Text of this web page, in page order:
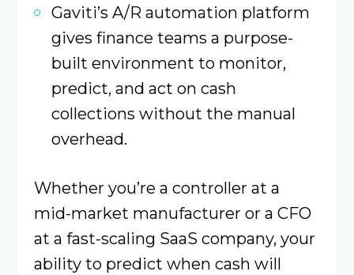
Gaviti’s A/R automation platform
gives finance teams a purpose-
built environment to monitor,
predict, and act on cash
collections without the manual
overhead.
Whether you’re a controller at a
mid-market manufacturer or a CFO
at a fast-scaling SaaS company, your
ability to predict when cash will